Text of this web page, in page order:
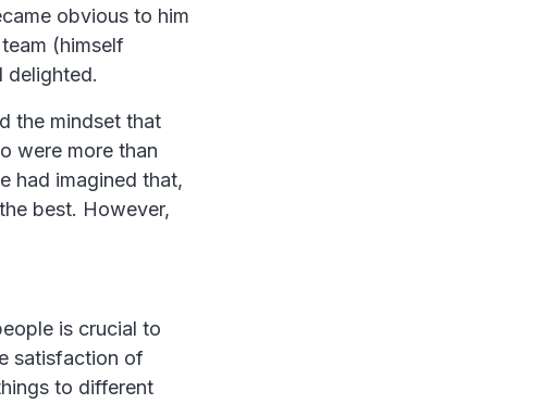
obvious to him
(himself
delighted.
the mindset that
were more than
had imagined that,
best. However,
is crucial to
satisfaction of
to different